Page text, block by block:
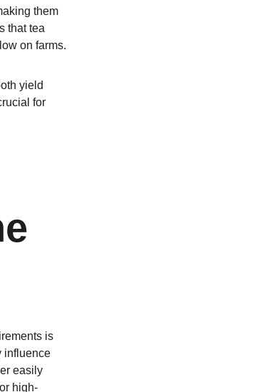
them
that tea
on farms.
yield
for
is
influence
easily
high-